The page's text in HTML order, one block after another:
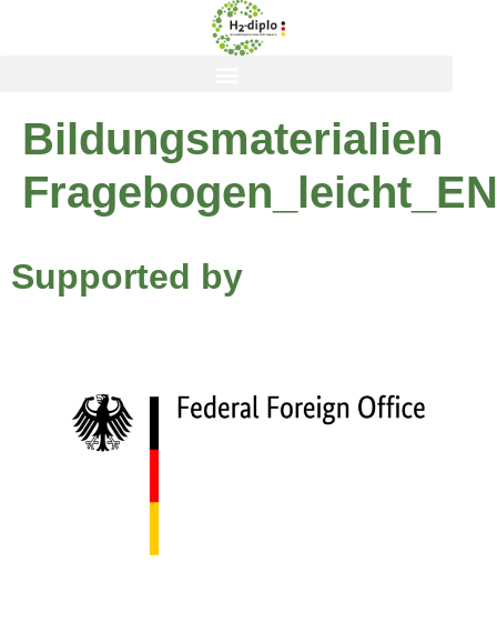
Bildungsmaterialien
Fragebogen_leicht_EN
Supported by